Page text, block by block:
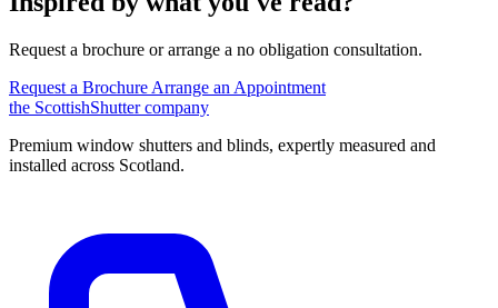
Request a brochure or arrange a no obligation consultation.
Request a Brochure Arrange an Appointment
the ScottishShutter company
Premium window shutters and blinds, expertly measured and
installed across Scotland.